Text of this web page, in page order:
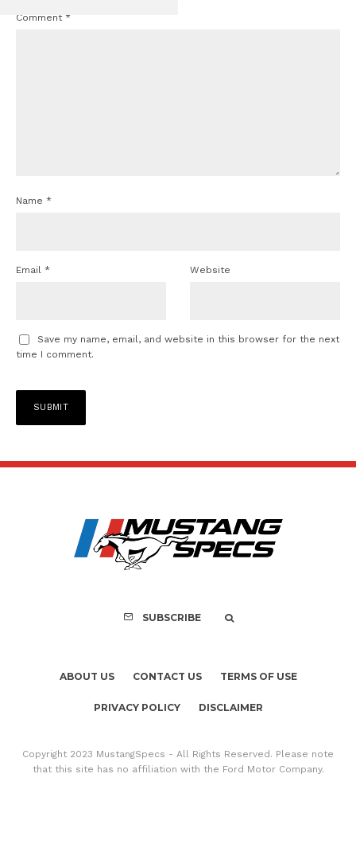
Comment *
Name *
Email * Website
Save my name, email, and website in this browser for the next
time I comment.
SUBSCRIBE
ABOUT US CONTACT US TERMS OF USE
PRIVACY POLICY DISCLAIMER
Copyright 2023 MustangSpecs - All Rights Reserved. Please note
that this site has no affiliation with the Ford Motor Company.